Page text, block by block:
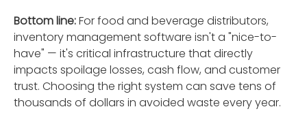
Bottom line:For food and beverage distributors,
inventory management software isn't a "nice-to-
have" — it's critical infrastructure that directly
impacts spoilage losses, cash flow, and customer
trust. Choosing the right system can save tens of
thousands of dollars in avoided waste every year.